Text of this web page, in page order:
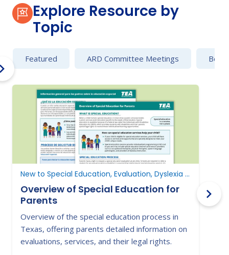
Explore Resource by
Topic
Featured ARD Committee Meetings
New to Special Education, Evaluation, Dyslexia and Dysgraphia
Overview of Special Education for
Parents
Overview of the special education process in
Texas, offering parents detailed information on
evaluations, services, and their legal rights.